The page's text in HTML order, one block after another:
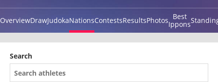
OverviewDrawJudokaNationsContestsResultsPhotos Best
Ippons
Search